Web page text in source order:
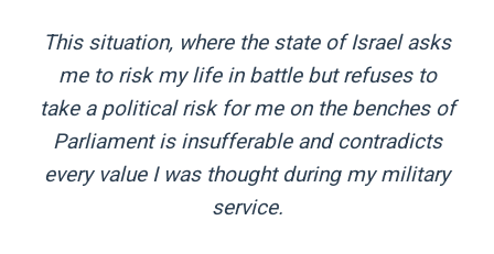
This situation, where the state of Israel asks
me to risk my life in battle but refuses to
take a political risk for me on the benches of
Parliament is insufferable and contradicts
every value I was thought during my military
service.